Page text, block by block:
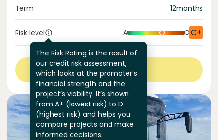
Term 12months
Risk level
The Risk Rating is the result of
our credit risk assessment,
which looks at the promoter’s
financial strength and the
project’s viability. It’s shown
from A+ (lowest risk) to D
(highest risk) and helps you
compare projects and make
informed decisions.
A DC+
View more